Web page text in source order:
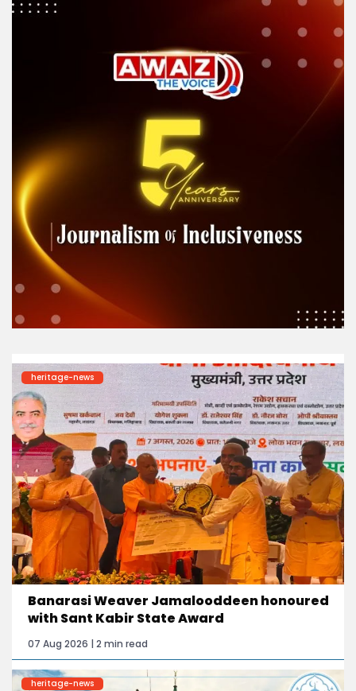
heritage-news
Banarasi Weaver Jamalooddeen honoured
with Sant Kabir State Award
07 Aug 2026 | 2 min read
heritage-news